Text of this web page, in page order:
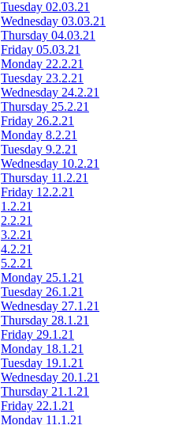
Tuesday 02.03.21
Wednesday 03.03.21
Thursday 04.03.21
Friday 05.03.21
Monday 22.2.21
Tuesday 23.2.21
Wednesday 24.2.21
Thursday 25.2.21
Friday 26.2.21
Monday 8.2.21
Tuesday 9.2.21
Wednesday 10.2.21
Thursday 11.2.21
Friday 12.2.21
1.2.21
2.2.21
3.2.21
4.2.21
5.2.21
Monday 25.1.21
Tuesday 26.1.21
Wednesday 27.1.21
Thursday 28.1.21
Friday 29.1.21
Monday 18.1.21
Tuesday 19.1.21
Wednesday 20.1.21
Thursday 21.1.21
Friday 22.1.21
Monday 11.1.21